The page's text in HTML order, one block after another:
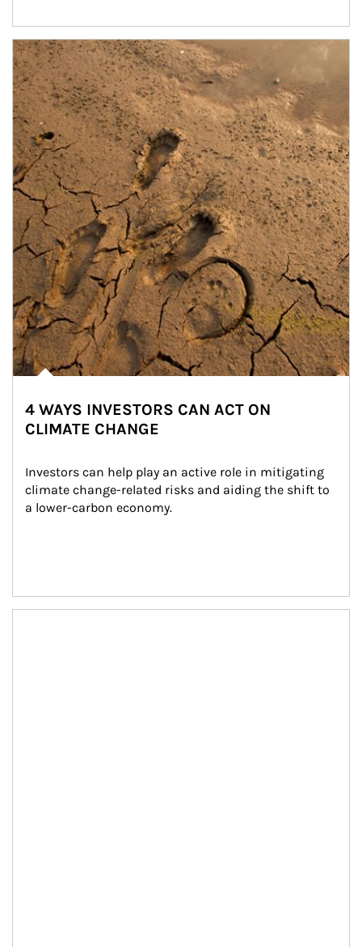
Article Image
4 WAYS INVESTORS CAN ACT ON
CLIMATE CHANGE
Investors can help play an active role in mitigating
climate change-related risks and aiding the shift to
a lower-carbon economy.